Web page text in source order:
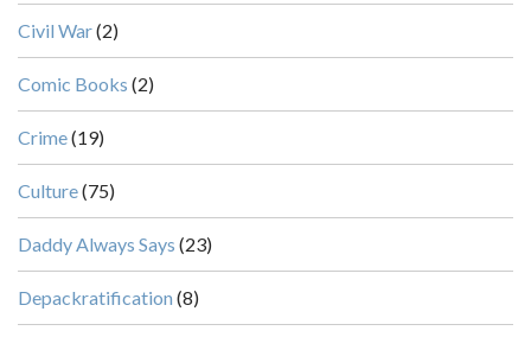
Civil War(2)
Comic Books (2)
Crime(19)
Culture(75)
Daddy Always Says (23)
Depackratification (8)